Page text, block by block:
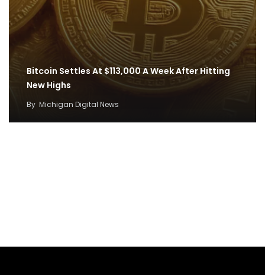
Bitcoin Settles At $113,000 A Week After Hitting
New Highs
By Michigan Digital News